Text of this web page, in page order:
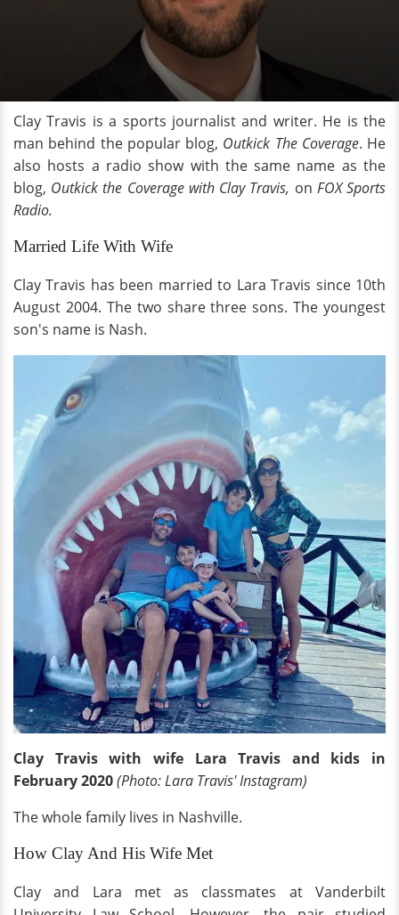
Clay Travis is a sports journalist and writer. He is the
man behind the popular blog, Outkick The Coverage. He
also hosts a radio show with the same name as the
blog, Outkick the Coverage with Clay Travis, on FOX Sports
Radio.
Married Life With Wife
Clay Travis has been married to Lara Travis since 10th
August 2004. The two share three sons. The youngest
son's name is Nash.
Clay Travis with wife Lara Travis and kids in
February 2020(Photo: Lara Travis' Instagram)
The whole family lives in Nashville.
How Clay And His Wife Met
Clay and Lara met as classmates at Vanderbilt